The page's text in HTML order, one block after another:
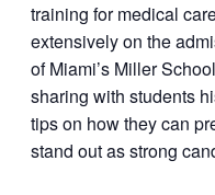
training for medical
extensively on the
of Miami’s Miller
sharing with students
tips on how they can
stand out as strong